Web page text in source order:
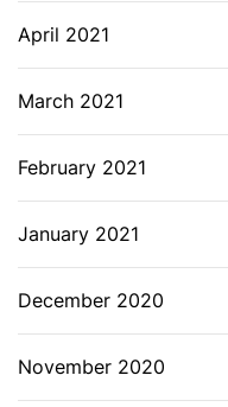
April 2021
March 2021
February 2021
January 2021
December 2020
November 2020